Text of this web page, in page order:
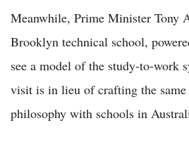
Meanwhile, Prime Minister Tony
Brooklyn technical school,
see a model of the study-to-work
visit is in lieu of crafting the same
philosophy with schools in